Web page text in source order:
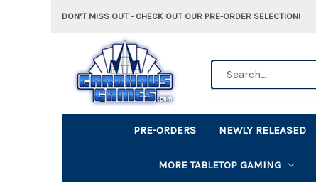
DON'T MISS OUT - CHECK OUT OUR PRE-ORDER SELECTION!
PRE-ORDERS NEWLY RELEASED
MORE TABLETOP GAMING